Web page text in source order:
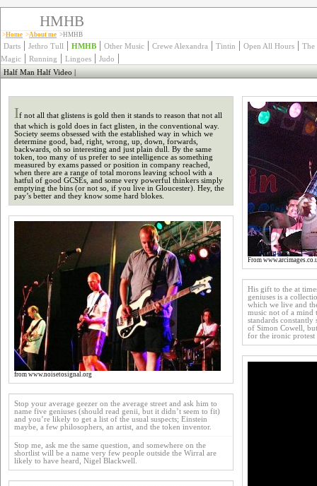
HMHB
>Home >About me >HMHB
Darts | Jethro Tull | HMHB | Other Music | Crewe Alexandra | Tintin | Open All Hours | The
Magic | Running | Lingoes | Judo |
Half Man Half Video
If not all that glistens is gold then it stands to reason that not all
that which is gold does in fact glisten, in the conventional way.
Society seems obsessed with the established way in which we
determine good, bad, right, wrong, up, down, forwards,
backwards, oh so interesting and just plain dull. By the same
token, too many of us prefer to see intelligence as something
measured by exams passed or position in company reached,
when there are a range of total morons leaving school with a
hatful of good GCSEs, and some very powerful thinkers simply
emptying the bins (or not so, if you live in Gloucester). Hey, the
pay’s better and they know some hard blokes.
from www.noisetosignal.org
Stop your average geezer on the average street and ask him to
name five geniuses (should read genii, but it didn’t seem to fit)
and you’re likely to get a list of the usual suspects; Einstein
maybe, a few philosophers, an artist, and the token inventor.
Stop me, ask me the same question, and somewhere on the
shortlist will be a name very few people outside the Wirral are
likely to have heard, Nigel Blackwell.
From
His gift to the at
geniuses is a
which we live and
music not of a mind
standards
of Simon Cowell,
for the ironic protest